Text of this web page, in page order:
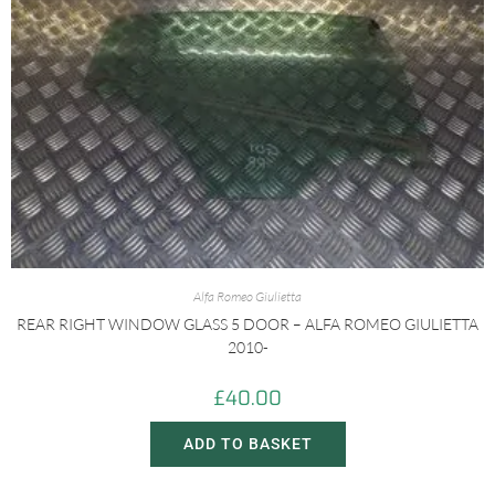
Alfa Romeo Giulietta
REAR RIGHT WINDOW GLASS 5 DOOR – ALFA ROMEO GIULIETTA
2010-
£40.00
ADD TO BASKET